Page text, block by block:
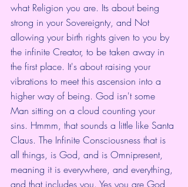
what Religion you are. Its about being
strong in your Sovereignty, and Not
allowing your birth rights given to you by
the infinite Creator, to be taken away in
the first place. It's about raising your
vibrations to meet this ascension into a
higher way of being. God isn't some
Man sitting on a cloud counting your
sins. Hmmm, that sounds a little like Santa
Claus. The Infinite Consciousness that is
all things, is God, and is Omnipresent,
meaning it is everywhere, and everything,
and that includes you. Yes you are God